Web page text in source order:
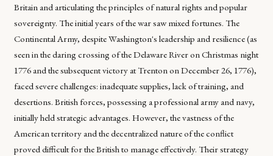
Britain and articulating the principles of natural rights and popular
sovereignty. The initial years of the war saw mixed fortunes. The
Continental Army, despite Washington's leadership and resilience (as
seen in the daring crossing of the Delaware River on Christmas night
1776 and the subsequent victory at Trenton on December 26, 1776),
faced severe challenges: inadequate supplies, lack of training, and
desertions. British forces, possessing a professional army and navy,
initially held strategic advantages. However, the vastness of the
American territory and the decentralized nature of the conflict
proved difficult for the British to manage effectively. Their strategy